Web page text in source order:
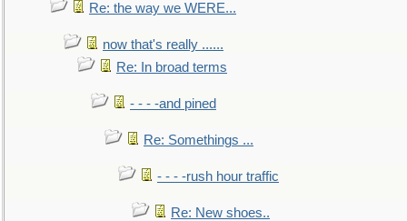
Re: the way we WERE...
now that's really ......
Re: In broad terms
- - - -and pined
Re: Somethings ...
- - - -rush hour traffic
Re: New shoes..